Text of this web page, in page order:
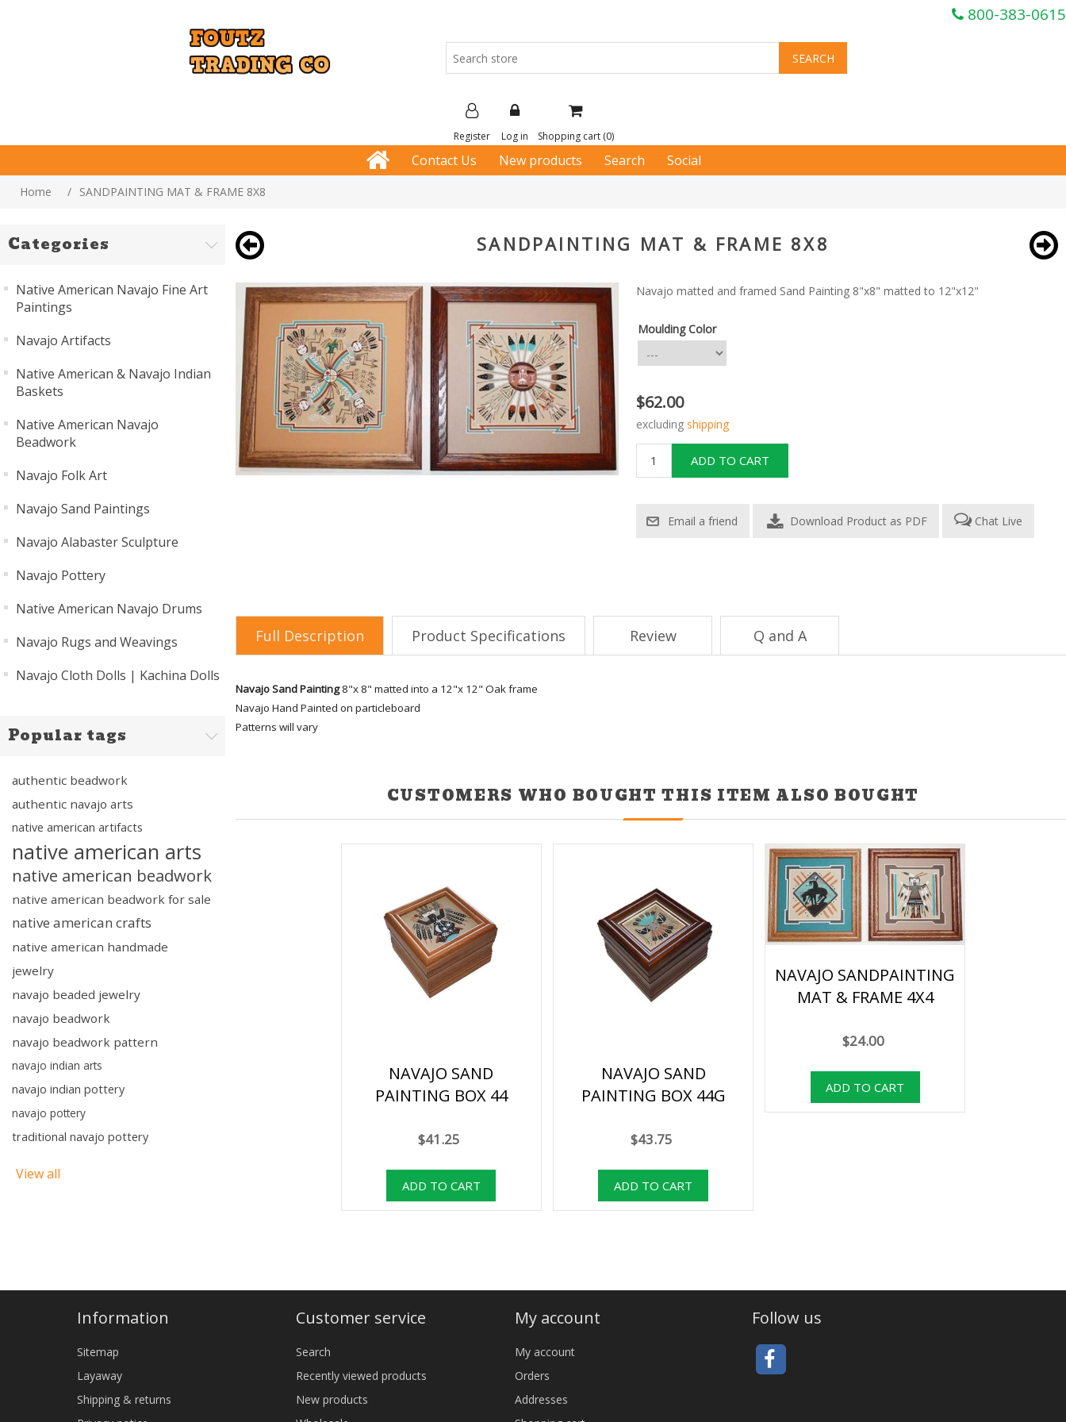
800-383-0615
Register Log in Shopping cart (0)
Contact Us New products Search Social
Home / SANDPAINTING MAT & FRAME 8X8
Categories
Native American Navajo Fine Art
Paintings
Navajo Artifacts
Native American & Navajo Indian
Baskets
Native American Navajo
Beadwork
Navajo Folk Art
Navajo Sand Paintings
Navajo Alabaster Sculpture
Navajo Pottery
Native American Navajo Drums
Navajo Rugs and Weavings
Navajo Cloth Dolls | Kachina Dolls
Popular tags
authentic beadwork
authentic navajo arts
native american artifacts
native american arts
native american beadwork
native american beadwork for sale
native american crafts
native american handmade
jewelry
navajo beaded jewelry
navajo beadwork
navajo beadwork pattern
navajo indian arts
navajo indian pottery
navajo pottery
traditional navajo pottery
View all
SANDPAINTING MAT & FRAME 8X8
Navajo matted and framed Sand Painting 8"x8" matted to 12"x12"
Moulding Color
$62.00
excluding shipping
Download Product as PDF Chat Live
Full Description Product Specifications Review Q and A
Navajo Sand Painting8"x 8" matted into a 12"x 12" Oak frame
Navajo Hand Painted on particleboard
Patterns will vary
CUSTOMERS WHO BOUGHT THIS ITEM ALSO BOUGHT
NAVAJO SAND
PAINTING BOX 44
$41.25
NAVAJO SAND
PAINTING BOX 44G
$43.75
NAVAJO SANDPAINTING
MAT & FRAME 4X4
$24.00
Information
Sitemap
Layaway
Shipping & returns
Customer service
Search
Recently viewed products
New products
My account
My account
Orders
Addresses
Follow us